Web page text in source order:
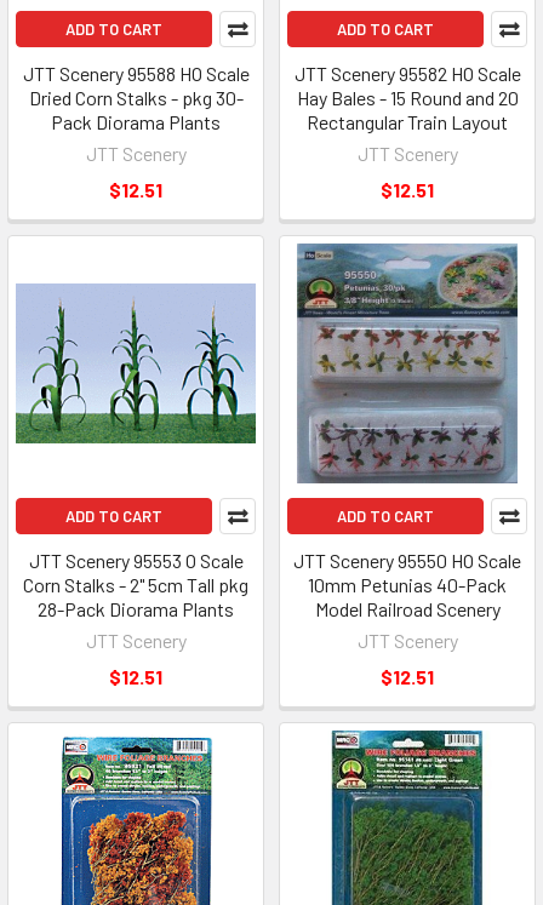
ADD TO CART
JTT Scenery 95588 HO Scale
Dried Corn Stalks - pkg 30-
Pack Diorama Plants
JTT Scenery
$12.51
ADD TO CART
JTT Scenery 95582 HO Scale
Hay Bales - 15 Round and 20
Rectangular Train Layout
JTT Scenery
$12.51
ADD TO CART
JTT Scenery 95553 O Scale
Corn Stalks - 2" 5cm Tall pkg
28-Pack Diorama Plants
JTT Scenery
$12.51
ADD TO CART
JTT Scenery 95550 HO Scale
10mm Petunias 40-Pack
Model Railroad Scenery
JTT Scenery
$12.51